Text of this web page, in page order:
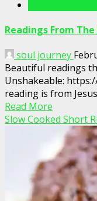
Readings From
soul journey
Beautiful readings
Unshakeable:
reading is from
Read More
Slow Cooked Short